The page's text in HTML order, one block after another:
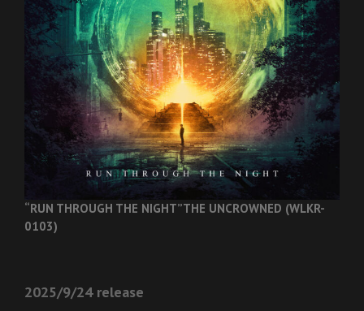
“RUN THROUGH THE NIGHT”THE UNCROWNED (WLKR-
0103)
2025/9/24 release